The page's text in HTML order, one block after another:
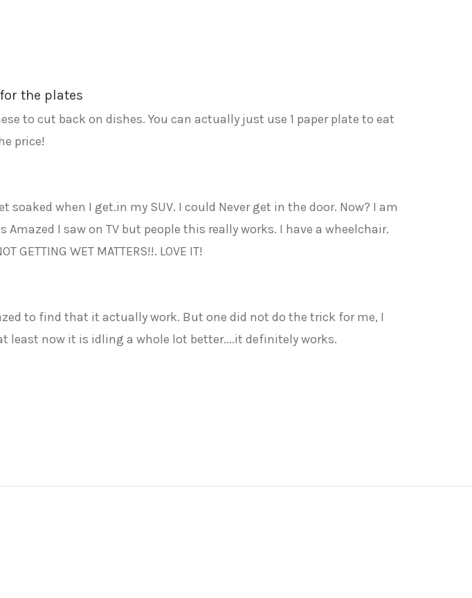
the plates
to cut back on dishes. You can actually just use 1 paper plate to eat
price!
when I get.in my SUV. I could Never get in the door. Now? I am
I saw on TV but people this really works. I have a wheelchair.
WET MATTERS!!. LOVE IT!
to find that it actually work. But one did not do the trick for me, I
least now it is idling a whole lot better....it definitely works.